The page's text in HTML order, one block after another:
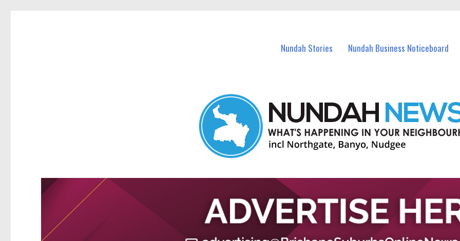
Nundah Stories Nundah Business Noticeboard